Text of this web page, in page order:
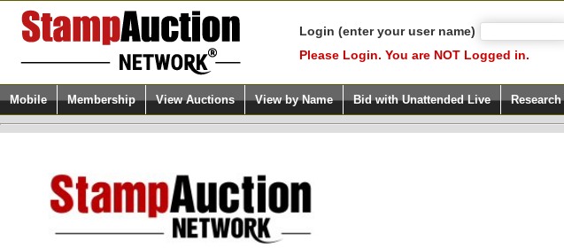
Login (enter your user name)
Please Login. You are NOT Logged in.
Mobile Membership View Auctions View by Name Bid with Unattended Live